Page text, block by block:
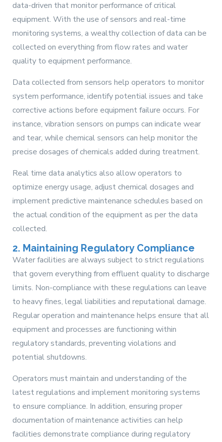
data-driven that monitor performance of critical
equipment. With the use of sensors and real-time
monitoring systems, a wealthy collection of data can be
collected on everything from flow rates and water
quality to equipment performance.
Data collected from sensors help operators to monitor
system performance, identify potential issues and take
corrective actions before equipment failure occurs. For
instance, vibration sensors on pumps can indicate wear
and tear, while chemical sensors can help monitor the
precise dosages of chemicals added during treatment.
Real time data analytics also allow operators to
optimize energy usage, adjust chemical dosages and
implement predictive maintenance schedules based on
the actual condition of the equipment as per the data
collected.
2. Maintaining Regulatory Compliance
Water facilities are always subject to strict regulations
that govern everything from effluent quality to discharge
limits. Non-compliance with these regulations can leave
to heavy fines, legal liabilities and reputational damage.
Regular operation and maintenance helps ensure that all
equipment and processes are functioning within
regulatory standards, preventing violations and
potential shutdowns.
Operators must maintain and understanding of the
latest regulations and implement monitoring systems
to ensure compliance. In addition, ensuring proper
documentation of maintenance activities can help
facilities demonstrate compliance during regulatory